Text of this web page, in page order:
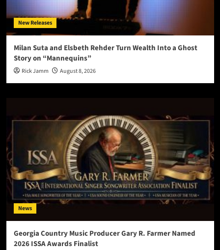
New Releases
Milan Suta and Elsbeth Rehder Turn Wealth Into a Ghost
Story on “Mannequins”
Rick Jamm August 8, 2026
News
Georgia Country Music Producer Gary R. Farmer Named
2026 ISSA Awards Finalist